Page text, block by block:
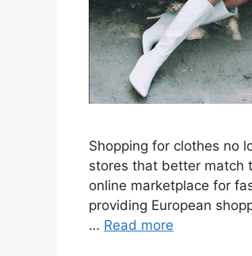
Shopping for clothes no
stores that better match
online marketplace for
providing European
… Read more